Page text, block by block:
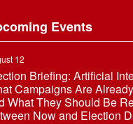
Events
12
Briefing: Artificial
Campaigns Are
What They Should Be
Now and Election